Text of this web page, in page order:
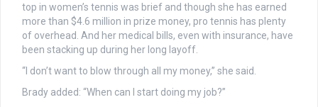
top in women’s tennis was brief and though she has earned
more than $4.6 million in prize money, pro tennis has plenty
of overhead. And her medical bills, even with insurance, have
been stacking up during her long layoff.
“I don’t want to blow through all my money,” she said.
Brady added: “When can I start doing my job?”